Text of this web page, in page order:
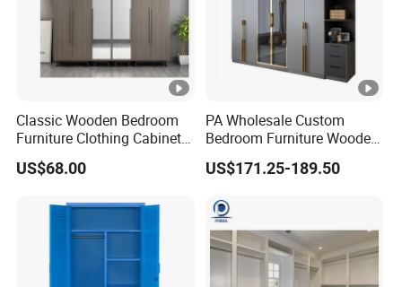
Classic Wooden Bedroom
Furniture Clothing Cabinets
Locker Closet Wardrobe
with Mirror
US$68.00
PA Wholesale Custom
Bedroom Furniture Wooden
Modular Modern Walk in
Closet Design Bedroom
US$171.25-189.50